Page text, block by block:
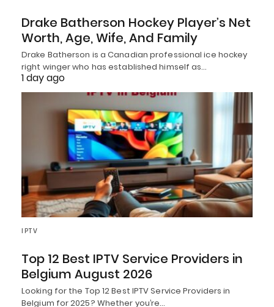
Drake Batherson Hockey Player’s Net
Worth, Age, Wife, And Family
Drake Batherson is a Canadian professional ice hockey
right winger who has established himself as…
1 day ago
IPTV
Top 12 Best IPTV Service Providers in
Belgium August 2026
Looking for the Top 12 Best IPTV Service Providers in
Belgium for 2025? Whether you’re…